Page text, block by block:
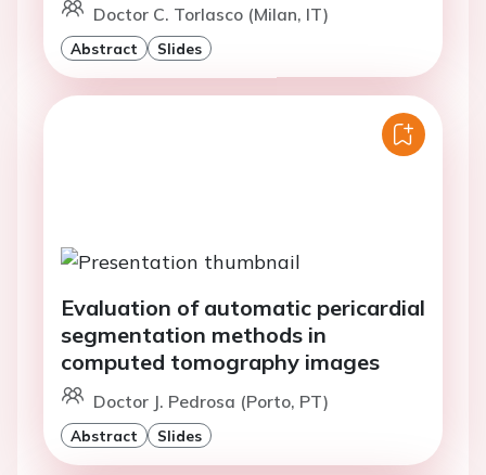
Doctor C. Torlasco (Milan, IT)
Abstract Slides
Evaluation of automatic pericardial
segmentation methods in
computed tomography images
Doctor J. Pedrosa (Porto, PT)
Abstract Slides